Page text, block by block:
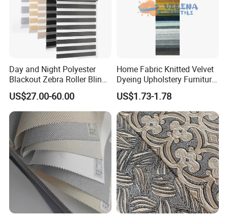
Day and Night Polyester
Blackout Zebra Roller Blinds
Fabric for Office Windows
US$27.00-60.00
Home Fabric Knitted Velvet
Dyeing Upholstery Furniture
Sofa China Factory
US$1.73-1.78